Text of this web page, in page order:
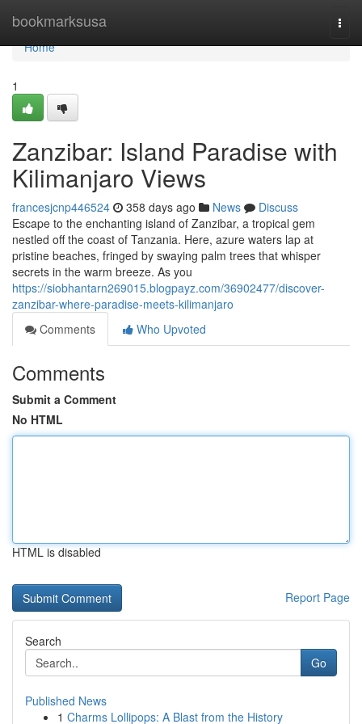
bookmarksusa
Home
Home
1
Zanzibar: Island Paradise with
Kilimanjaro Views
francesjcnp446524 358 days ago News
Discuss
Escape to the enchanting island of Zanzibar, a tropical gem
nestled off the coast of Tanzania. Here, azure waters lap at
pristine beaches, fringed by swaying palm trees that whisper
secrets in the warm breeze. As you
https://siobhantarn269015.blogpayz.com/36902477/discover-
zanzibar-where-paradise-meets-kilimanjaro
Comments
Who Upvoted
Comments
Submit a Comment
No HTML
HTML is disabled
Report Page
Search
Go
Published News
1 Charms Lollipops: A Blast from the History